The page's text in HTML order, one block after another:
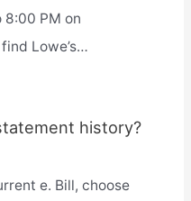
PM on
Lowe’s…
history?
e. Bill, choose